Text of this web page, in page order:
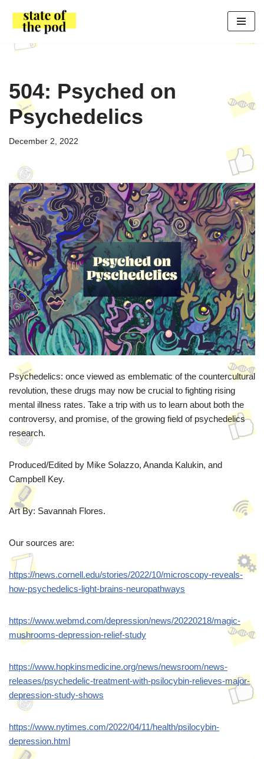
Skip
to
504: Psyched on
Psychedelics
December 2, 2022
Psychedelics: once viewed as emblematic of the countercultural
revolution, these drugs may now be crucial to fighting rising
mental illness rates. Take a trip with us to learn about both the
controversy, and promise, of the growing field of psychedelics
research.
Produced/Edited by Mike Solazzo, Ananda Kalukin, and
Campbell Key.
Art By: Savannah Flores.
Our sources are:
https://news.cornell.edu/stories/2022/10/microscopy-reveals-
how-psychedelics-light-brains-neuropathways
https://www.webmd.com/depression/news/20220218/magic-
mushrooms-depression-relief-study
https://www.hopkinsmedicine.org/news/newsroom/news-
releases/psychedelic-treatment-with-psilocybin-relieves-major-
depression-study-shows
https://www.nytimes.com/2022/04/11/health/psilocybin-
depression.html